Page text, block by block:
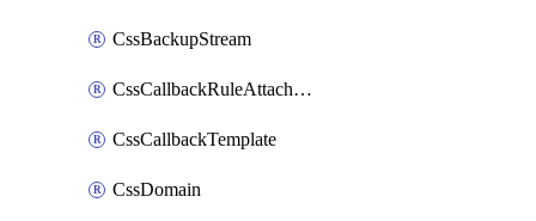
CssBackupStream
CssCallbackRuleAttachment
CssCallbackTemplate
CssDomain